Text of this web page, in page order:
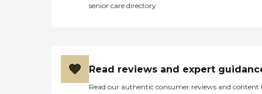
senior care directory
Read reviews and expert
Read our authentic consumer reviews and content